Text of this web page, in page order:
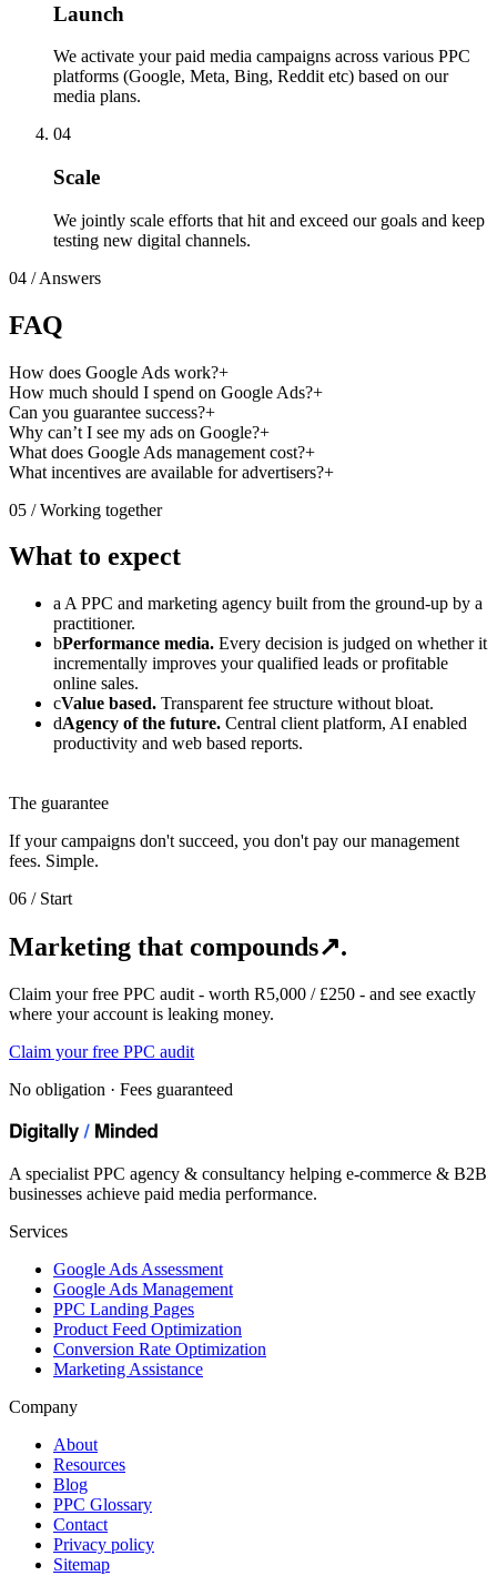
Launch
We activate your paid media campaigns across various PPC
platforms (Google, Meta, Bing, Reddit etc) based on our
media plans.
04
Scale
We jointly scale efforts that hit and exceed our goals and keep
testing new digital channels.
04 / Answers
FAQ
How does Google Ads work?+
How much should I spend on Google Ads?+
Can you guarantee success?+
Why can’t I see my ads on Google?+
What does Google Ads management cost?+
What incentives are available for advertisers?+
05 / Working together
What to expect
a A PPC and marketing agency built from the ground-up by a
practitioner.
bPerformance media. Every decision is judged on whether it
incrementally improves your qualified leads or profitable
online sales.
cValue based. Transparent fee structure without bloat.
dAgency of the future. Central client platform, AI enabled
productivity and web based reports.
The guarantee
If your campaigns don't succeed, you don't pay our management
fees. Simple.
06 / Start
Marketing that compounds↗.
Claim your free PPC audit - worth R5,000 / £250 - and see exactly
where your account is leaking money.
Claim your free PPC audit
No obligation · Fees guaranteed
A specialist PPC agency & consultancy helping e-commerce & B2B
businesses achieve paid media performance.
Services
Google Ads Assessment
Google Ads Management
PPC Landing Pages
Product Feed Optimization
Conversion Rate Optimization
Marketing Assistance
Company
About
Resources
Blog
PPC Glossary
Contact
Privacy policy
Sitemap